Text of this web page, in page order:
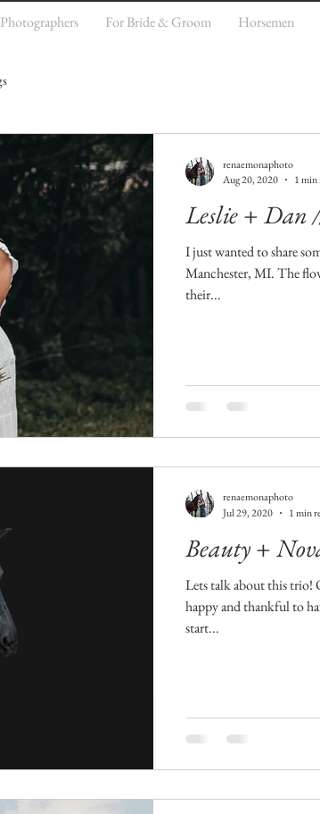
For Bride & Groom Horsemen
Leslie + Dan
I just wanted to share
Manchester, MI. The
their...
renaemonaphoto
Aug 20, 2020
1 min
Beauty +
Lets talk about this trio!
happy and thankful to
start...
renaemonaphoto
Jul 29, 2020
1 min